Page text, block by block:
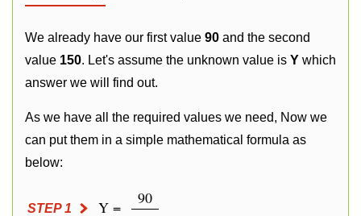
We already have our first value 90 and the second
value 150. Let's assume the unknown value is Y which
answer we will find out.
As we have all the required values we need, Now we
can put them in a simple mathematical formula as
below:
STEP 1 Y =
90